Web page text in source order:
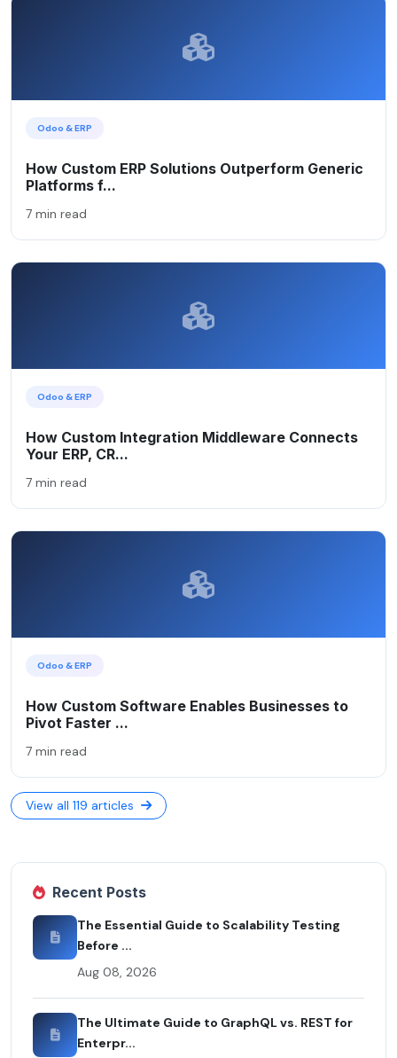
Odoo & ERP
How Custom ERP Solutions Outperform Generic
Platforms f...
7 min read
Odoo & ERP
How Custom Integration Middleware Connects
Your ERP, CR...
7 min read
Odoo & ERP
How Custom Software Enables Businesses to
Pivot Faster ...
7 min read
View all 119 articles
Recent Posts
The Essential Guide to Scalability Testing
Before ...
Aug 08, 2026
The Ultimate Guide to GraphQL vs. REST for
Enterpr...